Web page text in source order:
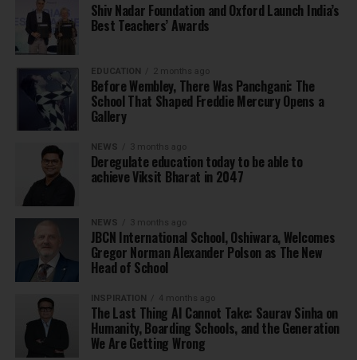
Shiv Nadar Foundation and Oxford Launch India’s
Best Teachers’ Awards
EDUCATION 2 months ago
Before Wembley, There Was Panchgani: The
School That Shaped Freddie Mercury Opens a
Gallery
NEWS 3 months ago
Deregulate education today to be able to
achieve Viksit Bharat in 2047
NEWS 3 months ago
JBCN International School, Oshiwara, Welcomes
Gregor Norman Alexander Polson as The New
Head of School
INSPIRATION 4 months ago
The Last Thing AI Cannot Take: Saurav Sinha on
Humanity, Boarding Schools, and the Generation
We Are Getting Wrong